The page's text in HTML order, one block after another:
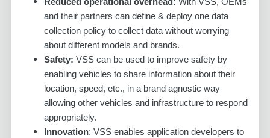
and their partners can define & deploy one data
collection policy to collect data without worrying
about different models and brands.
Safety: VSS can be used to improve safety by
enabling vehicles to share information about their
location, speed, etc., in a brand agnostic way
allowing other vehicles and infrastructure to respond
appropriately.
Innovation: VSS enables application developers to